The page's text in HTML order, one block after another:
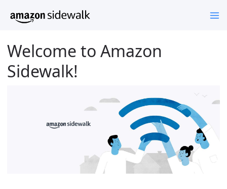
Welcome to Amazon
Sidewalk!